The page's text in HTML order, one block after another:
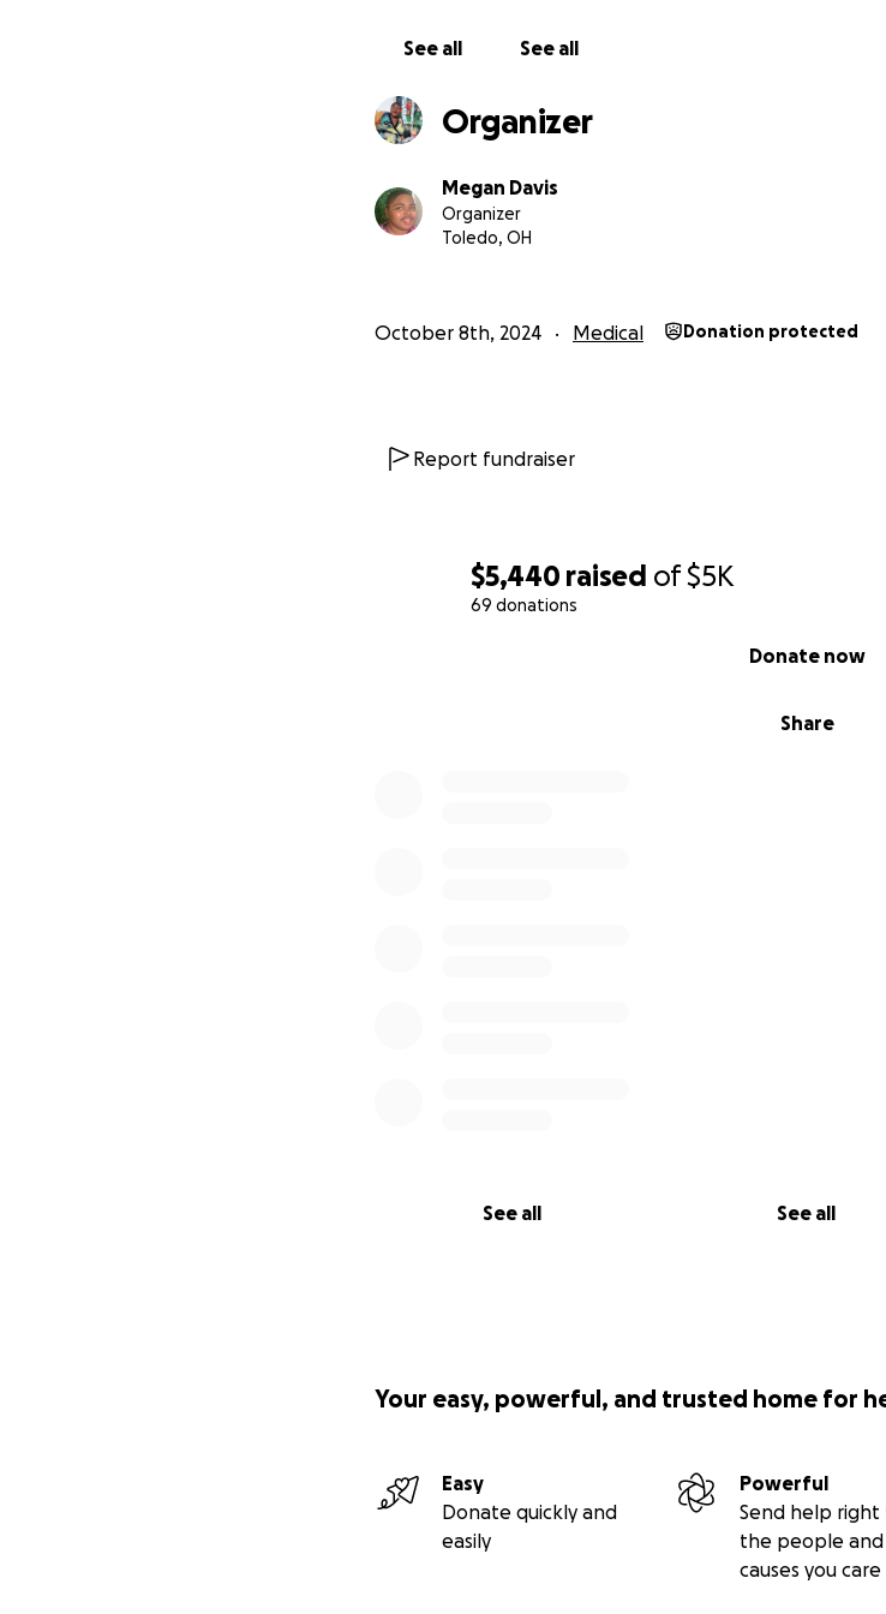
$5,440 raised of$5K
69 donations
Share
Donate now
See all See all
Megan (Dahlia’s Mother & Guardian)
See all See all
Organizer
Megan Davis
Organizer
Toledo, OH
October 8th, 2024 Medical Donation protected
Report fundraiser
Your easy, powerful, and trusted home for
Easy
Donate quickly and
easily
Powerful
Send help right
the people and
causes you